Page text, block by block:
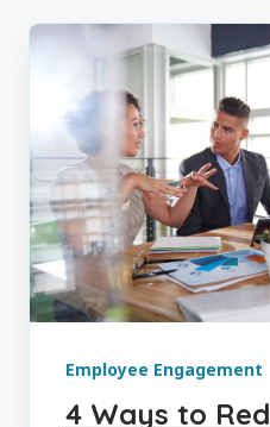
Employee Engagement
4 Ways to